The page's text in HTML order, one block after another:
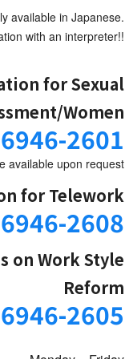
available in Japanese.
with an interpreter!!
for Sexual
Women
2601
available upon request
for Telework
2608
on Work Style
Reform
2605